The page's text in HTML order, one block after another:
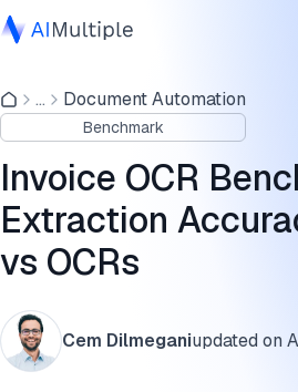
Agentic AI
Cybersecurity
Enterprise Software
Services
Contact Us
... Document Automation
Benchmark
Invoice OCR
Extraction
vs OCRs
Cem Dilmeganiupdated on
Methodology
What is invoice OCR?
How do invoice OCR tools work?
How to choose your invoice